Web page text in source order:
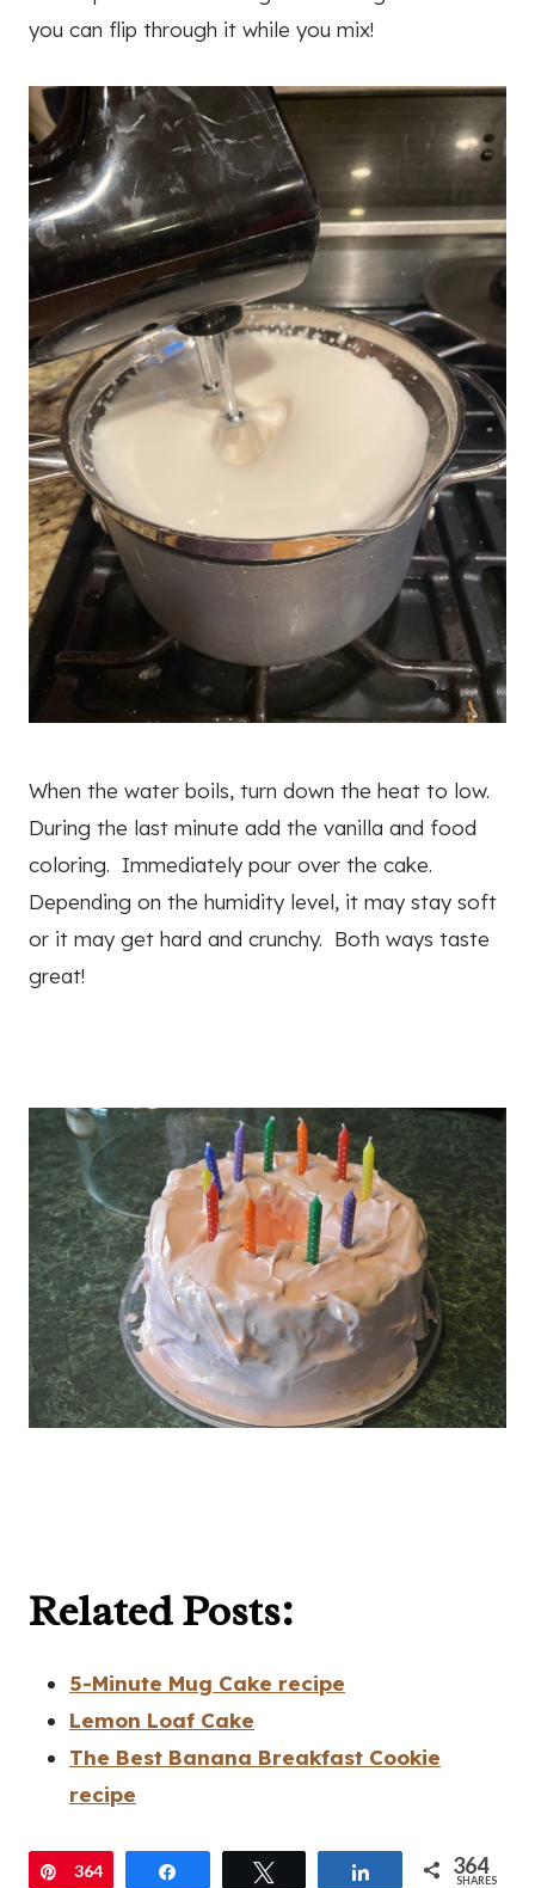
you can flip through it while you mix!
When the water boils, turn down the heat to low.
During the last minute add the vanilla and food
coloring. Immediately pour over the cake.
Depending on the humidity level, it may stay soft
or it may get hard and crunchy. Both ways taste
great!
Related Posts:
5-Minute Mug Cake recipe
Lemon Loaf Cake
The Best Banana Breakfast Cookie
recipe
Pin
364 Share 364
SHARES